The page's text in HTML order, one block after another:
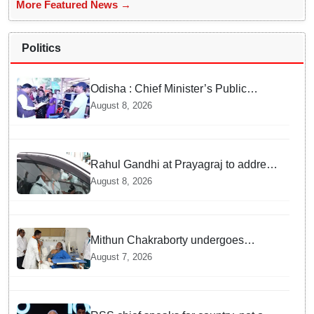
More Featured News →
Politics
Odisha : Chief Minister’s Public
Grievance Hearing to Remain Closed
August 8, 2026
Rahul Gandhi at Prayagraj to address
'Chhatron Ki Goonj' student outreach
programme
August 8, 2026
Mithun Chakraborty undergoes
surgery in Kolkata; Bengal CM
Adhikari visits him in hospital
August 7, 2026